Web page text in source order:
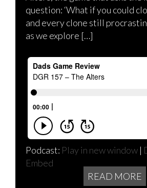
question: ‘What if you could
and every clone still
as we explore […]
Podcast: Play in new window |
Embed
READ MORE